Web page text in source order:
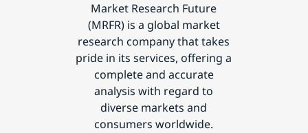
Market Research Future
(MRFR) is a global market
research company that takes
pride in its services, offering a
complete and accurate
analysis with regard to
diverse markets and
consumers worldwide.